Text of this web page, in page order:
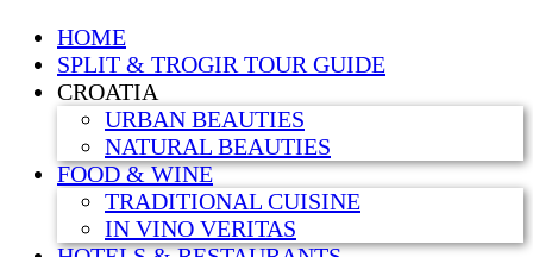
HOME
SPLIT & TROGIR TOUR GUIDE
CROATIA
URBAN BEAUTIES
NATURAL BEAUTIES
FOOD & WINE
TRADITIONAL CUISINE
IN VINO VERITAS